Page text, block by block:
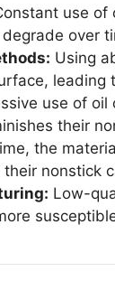
use of
over
Using
leading
use of
their
the
nonstick
Low-